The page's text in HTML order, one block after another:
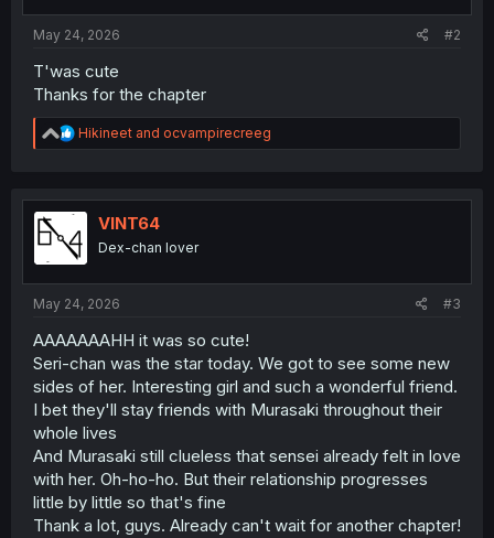
May 24, 2026 #2
T'was cute
Thanks for the chapter
R
e
t
o
n
Hikineet and ocvampirecreeg
VINT64
Dex-chan lover
May 24, 2026 #3
AAAAAAAHH it was so cute!
Seri-chan was the star today. We got to see some new
sides of her. Interesting girl and such a wonderful friend.
I bet they'll stay friends with Murasaki throughout their
whole lives
And Murasaki still clueless that sensei already felt in love
with her. Oh-ho-ho. But their relationship progresses
little by little so that's fine
Thank a lot, guys. Already can't wait for another chapter!